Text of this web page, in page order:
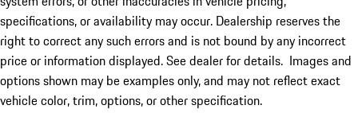
specifications, or availability may occur. Dealership reserves the
right to correct any such errors and is not bound by any incorrect
price or information displayed. See dealer for details. Images and
options shown may be examples only, and may not reflect exact
vehicle color, trim, options, or other specification.